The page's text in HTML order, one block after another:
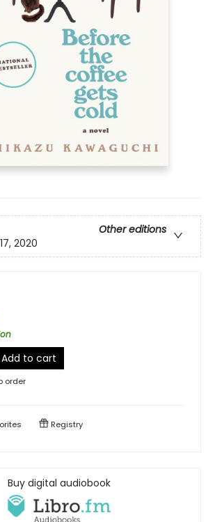
Other editions
2020
Add to cart
order
Registry
Buy digital audiobook